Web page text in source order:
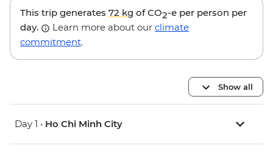
This trip generates 72 kg of CO2-e per person per
day.
Learn more about our climate
commitment.
Show all
Day 1 • Ho Chi Minh City